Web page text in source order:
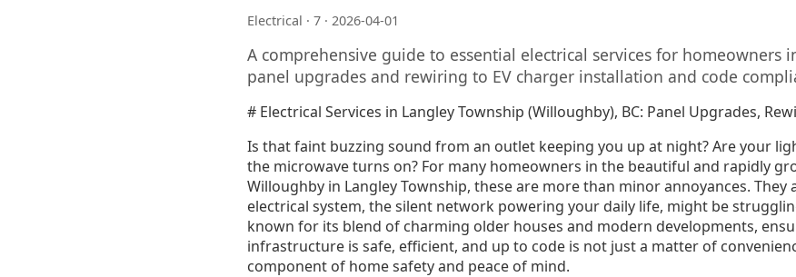
Electrical · 7 · 2026-04-01
A comprehensive guide to essential electrical services for homeowners
panel upgrades and rewiring to EV charger installation and code
# Electrical Services in Langley Township (Willoughby), BC: Panel Upgrades,
Is that faint buzzing sound from an outlet keeping you up at night? Are your
the microwave turns on? For many homeowners in the beautiful and rapidly
Willoughby in Langley Township, these are more than minor annoyances. They
electrical system, the silent network powering your daily life, might be
known for its blend of charming older houses and modern developments,
infrastructure is safe, efficient, and up to code is not just a matter of
component of home safety and peace of mind.